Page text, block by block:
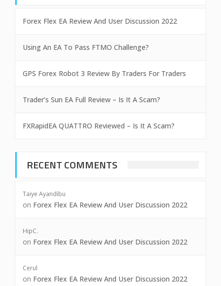
Forex Flex EA Review And User Discussion 2022
Using An EA To Pass FTMO Challenge?
GPS Forex Robot 3 Review By Traders For Traders
Trader’s Sun EA Full Review – Is It A Scam?
FXRapidEA QUATTRO Reviewed – Is It A Scam?
RECENT COMMENTS
Taiye Ayandibu
on Forex Flex EA Review And User Discussion 2022
HipC.
on Forex Flex EA Review And User Discussion 2022
Cerul
on Forex Flex EA Review And User Discussion 2022